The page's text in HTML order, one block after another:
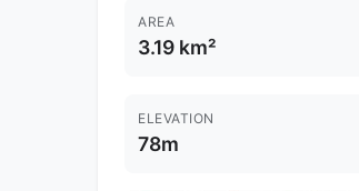
AREA
3.19 km²
ELEVATION
78m